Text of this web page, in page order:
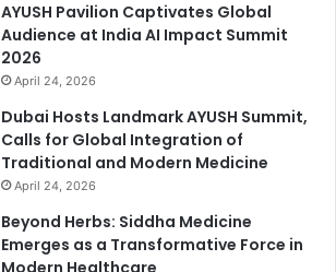
AYUSH Pavilion Captivates Global
Audience at India AI Impact Summit
2026
April 24, 2026
Dubai Hosts Landmark AYUSH Summit,
Calls for Global Integration of
Traditional and Modern Medicine
April 24, 2026
Beyond Herbs: Siddha Medicine
Emerges as a Transformative Force in